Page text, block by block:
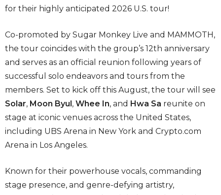
for their highly anticipated 2026 U.S. tour!
Co-promoted by Sugar Monkey Live and MAMMOTH,
the tour coincides with the group’s 12th anniversary
and serves as an official reunion following years of
successful solo endeavors and tours from the
members. Set to kick off this August, the tour will see
Solar, Moon Byul, Whee In, and Hwa Sa reunite on
stage at iconic venues across the United States,
including UBS Arena in New York and Crypto.com
Arena in Los Angeles.
Known for their powerhouse vocals, commanding
stage presence, and genre-defying artistry,